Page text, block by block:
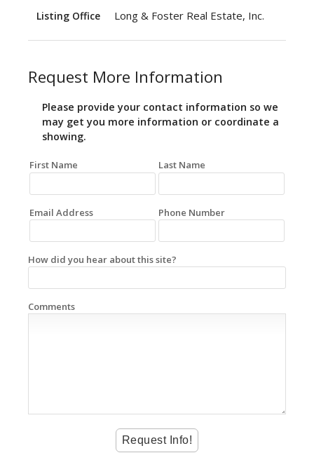
Listing Office Long & Foster Real Estate, Inc.
Request More Information
Please provide your contact information so we
may get you more information or coordinate a
showing.
First Name Last Name
Email Address Phone Number
How did you hear about this site?
Comments